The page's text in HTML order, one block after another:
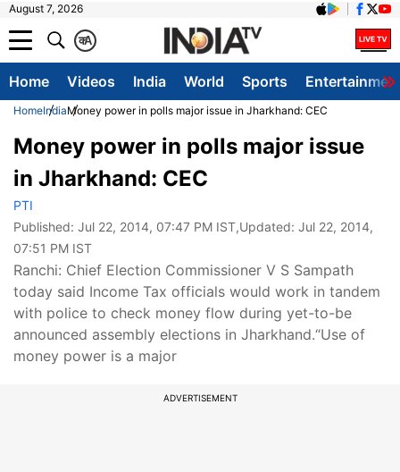
August 7, 2026
A
क
Home Videos India World Sports
HomeIndiaMoney power in polls major issue in Jharkhand: CEC
Money power in polls major issue
in Jharkhand: CEC
PTI
Published: Jul 22, 2014, 07:47 PM IST,Updated: Jul 22, 2014,
07:51 PM IST
Ranchi: Chief Election Commissioner V S Sampath
today said Income Tax officials would work in tandem
with police to check money flow during yet-to-be
announced assembly elections in Jharkhand.“Use of
money power is a major
ADVERTISEMENT